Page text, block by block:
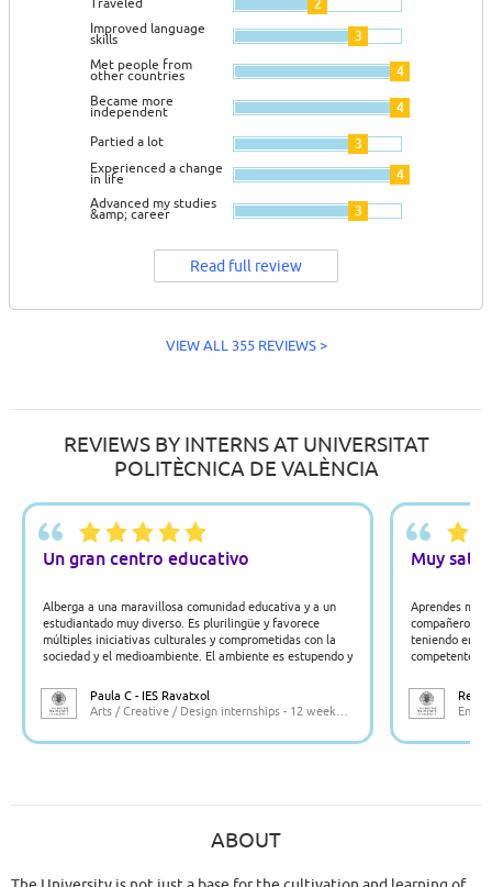
2
Improved language
skills 3
Met people from
other countries 4
Became more
independent 4
Partied a lot 3
Experienced a change
in life 4
Advanced my studies
&amp; career 3
Read full review
VIEW ALL 355 REVIEWS >
REVIEWS BY INTERNS AT UNIVERSITAT
POLITÈCNICA DE VALÈNCIA
Un gran centro educativo
Alberga a una maravillosa comunidad educativa y a un
estudiantado muy diverso. Es plurilingüe y favorece
múltiples iniciativas culturales y comprometidas con la
sociedad y el medioambiente. El ambiente es estupendo y
valioso ecosistema que ofrece la huerta.
Paula C - IES Ravatxol
Muy
Aprendes
compañeros y
teniendo en
competente
ABOUT